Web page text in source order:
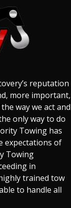
reputation
more important,
way we act and
only way to do
Towing has
expectations of
Towing
in
trained tow
to handle all